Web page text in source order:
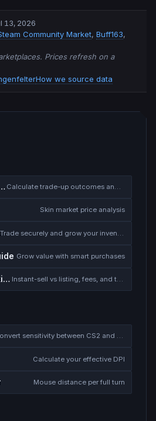
13, 2026
Community Market, Buff163,
Prices refresh on a
How we source data
Calculator
Skin market price analysis
Grow value with smart purchases
How to Sell CS2 Skins for Real Money Instant-sell vs listing, fees, and the cash-out safety checklist
Convert sensitivity between CS2 and other games
Calculate your effective DPI
Mouse distance per full turn